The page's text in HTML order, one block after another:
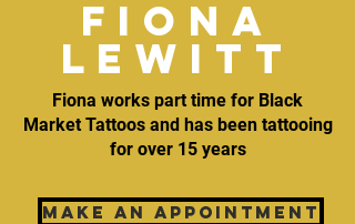
fiona
lewitt
Fiona works part time for Black
Market Tattoos and has been tattooing
for over 15 years
MAKE AN APPOINTMENT